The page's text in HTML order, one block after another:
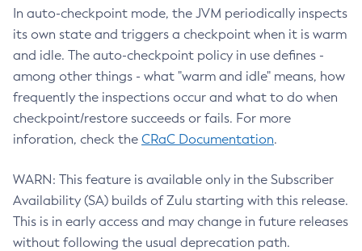
In auto-checkpoint mode, the JVM periodically inspects
its own state and triggers a checkpoint when it is warm
and idle. The auto-checkpoint policy in use defines -
among other things - what "warm and idle" means, how
frequently the inspections occur and what to do when
checkpoint/restore succeeds or fails. For more
inforation, check the CRaC Documentation.
WARN: This feature is available only in the Subscriber
Availability (SA) builds of Zulu starting with this release.
This is in early access and may change in future releases
without following the usual deprecation path.